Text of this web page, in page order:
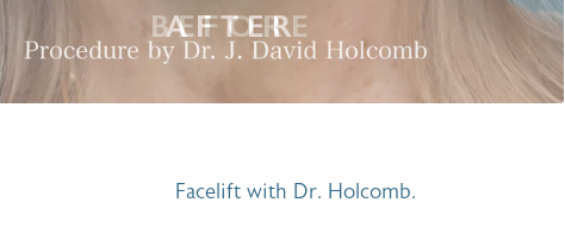
Facelift with Dr. Holcomb.